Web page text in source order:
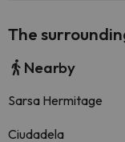
The
Nearby
Sarsa Hermitage
Ciudadela